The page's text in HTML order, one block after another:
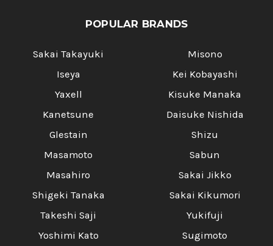
POPULAR BRANDS
Sakai Takayuki
Iseya
Yaxell
Kanetsune
Glestain
Masamoto
Masahiro
Shigeki Tanaka
Takeshi Saji
Yoshimi Kato
Misono
Kei Kobayashi
Kisuke Manaka
Daisuke Nishida
Shizu
Sabun
Sakai Jikko
Sakai Kikumori
Yukifuji
Sugimoto